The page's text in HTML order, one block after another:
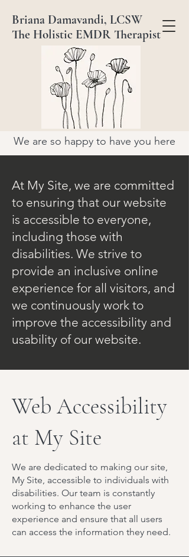
Briana Damavandi, LCSW
The Holistic EMDR Therapist
We are so happy to have you here
At My Site, we are committed
to ensuring that our website
is accessible to everyone,
including those with
disabilities. We strive to
provide an inclusive online
experience for all visitors, and
we continuously work to
improve the accessibility and
usability of our website.
Web Accessibility
at My Site
We are dedicated to making our site,
My Site, accessible to individuals with
disabilities. Our team is constantly
working to enhance the user
experience and ensure that all users
can access the information they need.